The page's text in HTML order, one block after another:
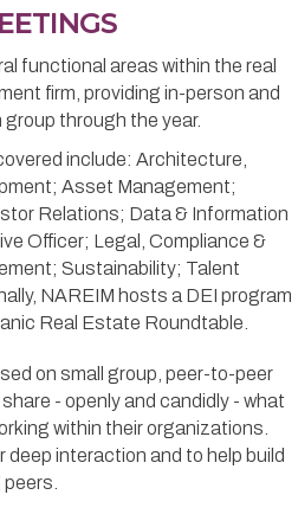
functional areas within the real
firm, providing in-person and
through the year.
include: Architecture,
Asset Management;
Relations; Data & Information
Officer; Legal, Compliance &
Sustainability; Talent
NAREIM hosts a DEI program
Real Estate Roundtable.
on small group, peer-to-peer
- openly and candidly - what
within their organizations.
interaction and to help build